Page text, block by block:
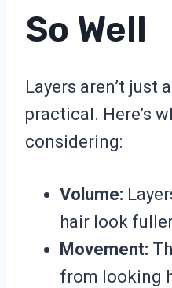
So Well
Layers aren’t just
practical. Here’s
considering:
Volume:
hair look
Movement:
from looking